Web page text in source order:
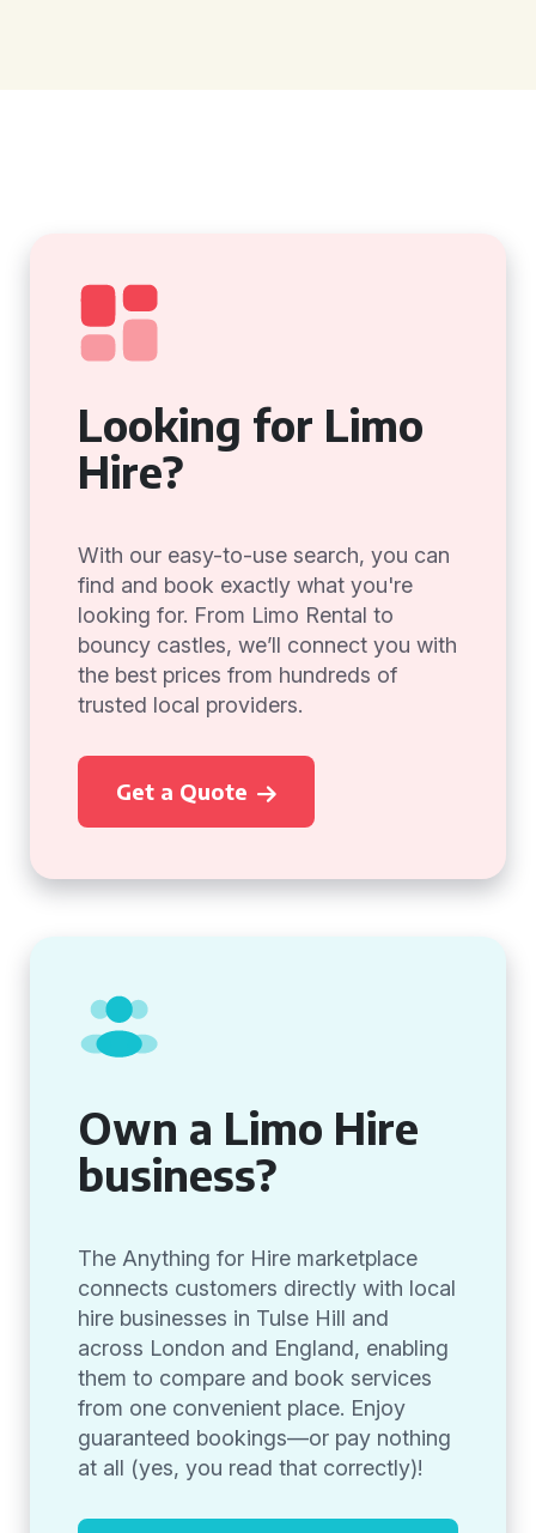
Looking for Limo
Hire?
With our easy-to-use search, you can
find and book exactly what you're
looking for. From Limo Rental to
bouncy castles, we’ll connect you with
the best prices from hundreds of
trusted local providers.
Get a Quote
Own a Limo Hire
business?
The Anything for Hire marketplace
connects customers directly with local
hire businesses in Tulse Hill and
across London and England, enabling
them to compare and book services
from one convenient place. Enjoy
guaranteed bookings—or pay nothing
at all (yes, you read that correctly)!